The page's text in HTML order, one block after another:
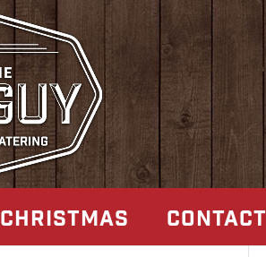
CHRISTMAS CONTACT